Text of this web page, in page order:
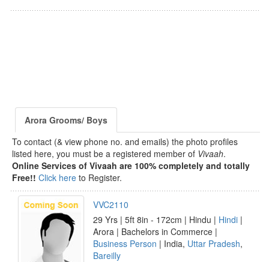
Arora Grooms/ Boys
To contact (& view phone no. and emails) the photo profiles
listed here, you must be a registered member of Vivaah.
Online Services of Vivaah are 100% completely and totally
Free!! Click here to Register.
VVC2110
29 Yrs | 5ft 8in - 172cm | Hindu | Hindi |
Arora | Bachelors in Commerce |
Business Person | India, Uttar Pradesh,
Bareilly